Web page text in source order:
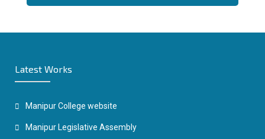
Latest Works
Manipur College website
Manipur Legislative Assembly